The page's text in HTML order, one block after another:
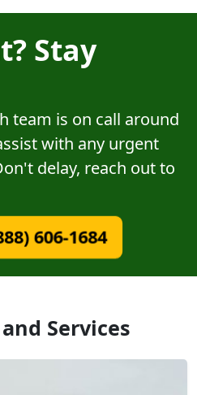
Stay
team is on call around
with any urgent
delay, reach out to
606-1684
Services